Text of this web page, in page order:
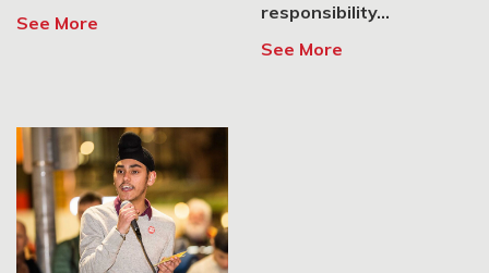
SIGN UP
Ballarat, VIC 3350
SIGN UP
See More
responsibility...
See More